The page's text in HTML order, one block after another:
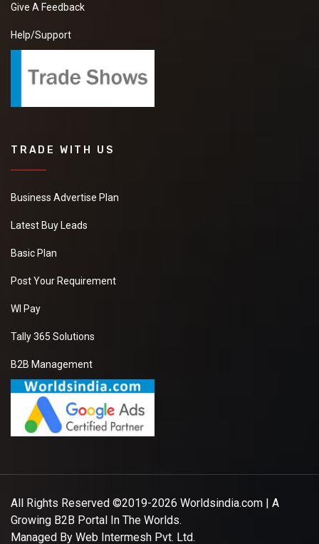
Give A Feedback
Help/Support
TRADE WITH US
Business Advertise Plan
Latest Buy Leads
Basic Plan
Post Your Requirement
WI Pay
Tally 365 Solutions
B2B Management
All Rights Reserved ©2019-2026 Worldsindia.com | A
Growing B2B Portal In The Worlds.
Managed By Web Intermesh Pvt. Ltd.